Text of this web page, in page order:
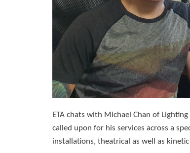
ETA chats with Michael Chan of
called upon for his services across a
installations, theatrical as well as